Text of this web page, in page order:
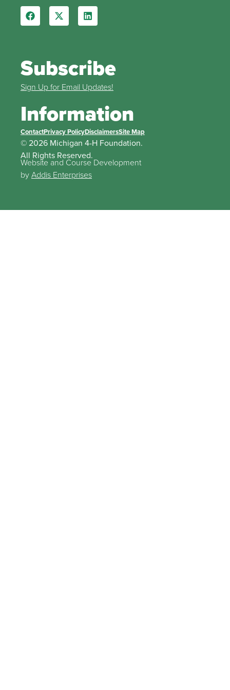
Subscribe
Sign Up for Email Updates!
Information
ContactPrivacy PolicyDisclaimersSite Map
© 2026 Michigan 4-H Foundation.
All Rights Reserved.
Website and Course Development
byAddis Enterprises